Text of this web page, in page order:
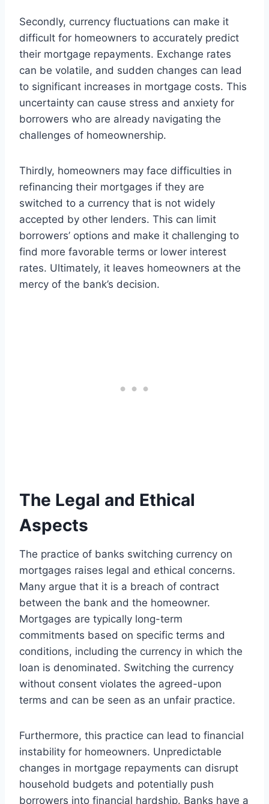
Secondly, currency fluctuations can make it
difficult for homeowners to accurately predict
their mortgage repayments. Exchange rates
can be volatile, and sudden changes can lead
to significant increases in mortgage costs. This
uncertainty can cause stress and anxiety for
borrowers who are already navigating the
challenges of homeownership.
Thirdly, homeowners may face difficulties in
refinancing their mortgages if they are
switched to a currency that is not widely
accepted by other lenders. This can limit
borrowers’ options and make it challenging to
find more favorable terms or lower interest
rates. Ultimately, it leaves homeowners at the
mercy of the bank’s decision.
The Legal and Ethical
Aspects
The practice of banks switching currency on
mortgages raises legal and ethical concerns.
Many argue that it is a breach of contract
between the bank and the homeowner.
Mortgages are typically long-term
commitments based on specific terms and
conditions, including the currency in which the
loan is denominated. Switching the currency
without consent violates the agreed-upon
terms and can be seen as an unfair practice.
Furthermore, this practice can lead to financial
instability for homeowners. Unpredictable
changes in mortgage repayments can disrupt
household budgets and potentially push
borrowers into financial hardship. Banks have a